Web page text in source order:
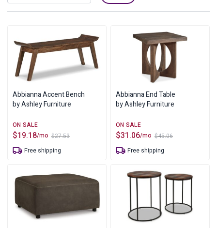
Abbianna Accent Bench
by Ashley Furniture
$27.53
Original
price
was:
$19.18
Current
price
is:
/mo
Free shipping
Abbianna End Table
by Ashley Furniture
$45.06
Original
price
was:
$31.06
Current
price
is:
/mo
Free shipping